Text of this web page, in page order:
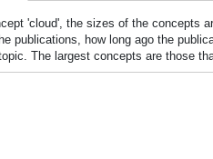
'cloud', the sizes of the concepts
publications, how long ago the
The largest concepts are those